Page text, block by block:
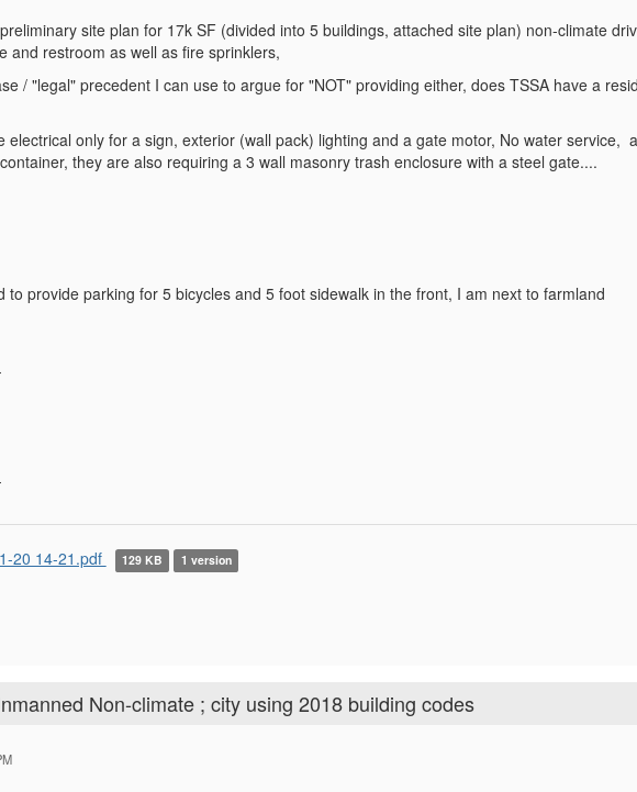
site plan for 17k SF (divided into 5 buildings, attached site plan) non-climate
and restroom as well as fire sprinklers,
/ "legal" precedent I can use to argue for "NOT" providing either, does TSSA have a
electrical only for a sign, exterior (wall pack) lighting and a gate motor, No water service,
they are also requiring a 3 wall masonry trash enclosure with a steel gate....
to provide parking for 5 bicycles and 5 foot sidewalk in the front, I am next to farmland
20 14-21.pdf 129 KB 1 version
Non-climate ; city using 2018 building codes